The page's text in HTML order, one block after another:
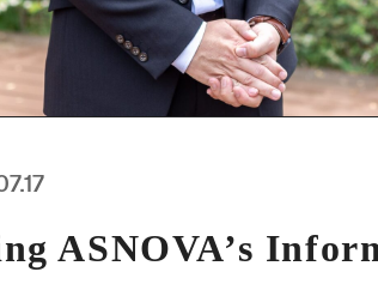
ASNOVA’s